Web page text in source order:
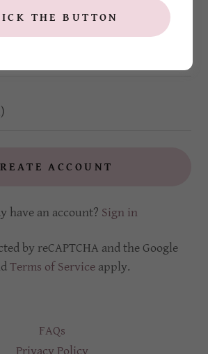
ACCOUNT
have an account? Sign in
by reCAPTCHA and the Google
Terms of Service apply.
FAQs
Privacy Policy
THE BUTTON